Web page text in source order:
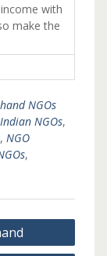
with
make the
NGOs
NGOs,
, NGO
,